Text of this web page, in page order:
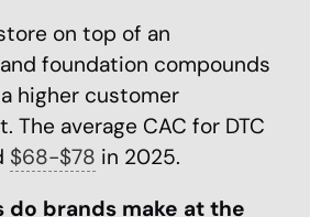
on top of an
foundation compounds
higher customer
The average CAC for DTC
$68-$78 in 2025.
do brands make at the